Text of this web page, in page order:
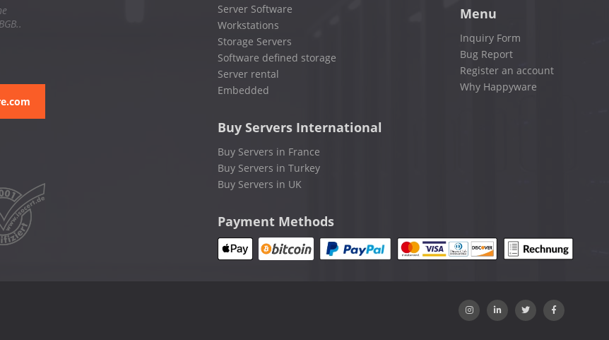
Server Software
Workstations
Storage Servers
Software defined storage
Server rental
Embedded
Buy Servers International
Buy Servers in France
Buy Servers in Turkey
Buy Servers in UK
Menu
Inquiry Form
Bug Report
Register an account
Why Happyware
Payment Methods